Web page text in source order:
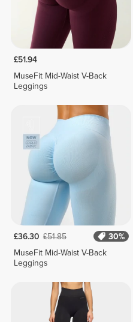
£51.94
MuseFit Mid-Waist V-Back
Leggings
£36.30 £51.85
30%
MuseFit Mid-Waist V-Back
Leggings